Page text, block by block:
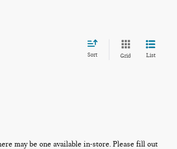
Sort Grid List
may be one available in-store. Please fill out